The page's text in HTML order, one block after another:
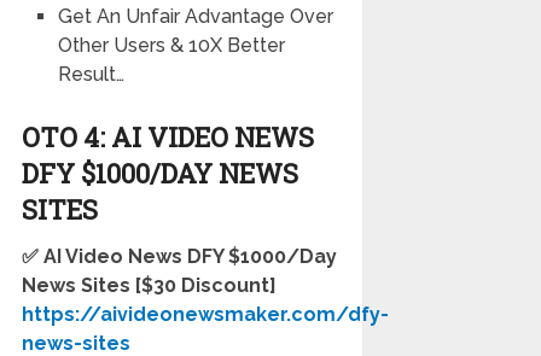
Get An Unfair Advantage Over
Other Users & 10X Better
Result…
OTO 4: AI VIDEO NEWS
DFY $1000/DAY NEWS
SITES
✅ AI Video News DFY $1000/Day
News Sites [$30 Discount]
https://aivideonewsmaker.com/dfy-
news-sites